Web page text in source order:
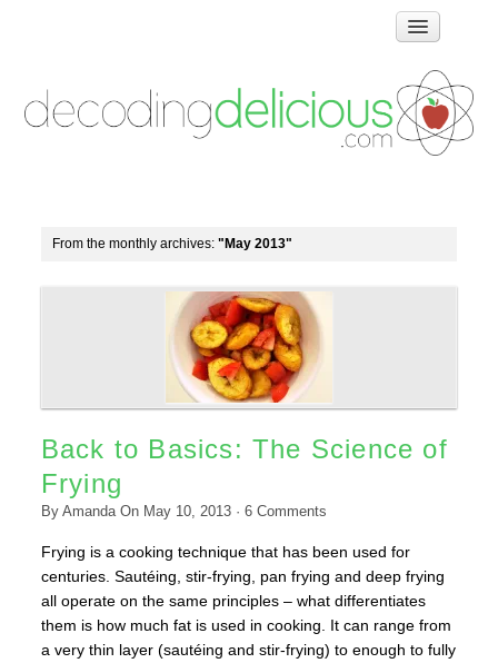
How Food Works
Test Kitchen Recipes
Links & Resources
From the monthly archives: "May 2013"
Back to Basics: The Science of
Frying
By AmandaOn May 10, 2013· 6Comments
Frying is a cooking technique that has been used for
centuries. Sautéing, stir-frying, pan frying and deep frying
all operate on the same principles – what differentiates
them is how much fat is used in cooking. It can range from
a very thin layer (sautéing and stir-frying) to enough to fully